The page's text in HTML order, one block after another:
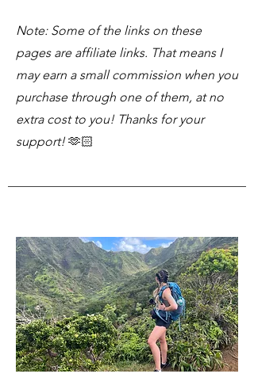
Note: Some of the links on these
pages are affiliate links. That means I
may earn a small commission when you
purchase through one of them, at no
extra cost to you! Thanks for your
support! 🫶🏻